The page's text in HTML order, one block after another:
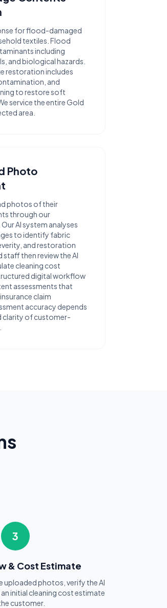
for flood-damaged
textiles. Flood
including
and biological hazards.
restoration includes
and
to restore soft
service the entire Gold
area.
Photo
photos of their
through our
AI system analyses
to identify fabric
and restoration
staff then review the AI
cleaning cost
digital workflow
assessments that
claim
accuracy depends
clarity of customer-
3
& Cost Estimate
uploaded photos, verify the AI
initial cleaning cost estimate
customer.